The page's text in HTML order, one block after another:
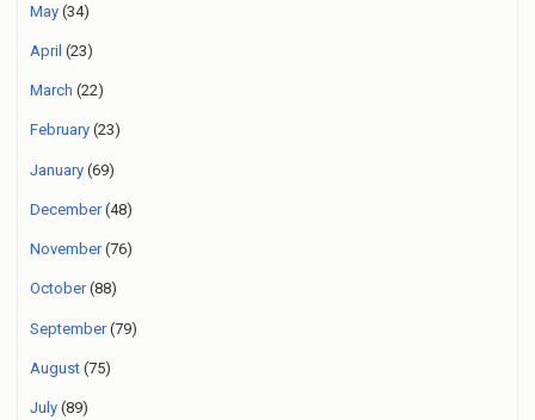
May (34)
April (23)
March (22)
February (23)
January (69)
December(48)
November(76)
October(88)
September(79)
August (75)
July (89)